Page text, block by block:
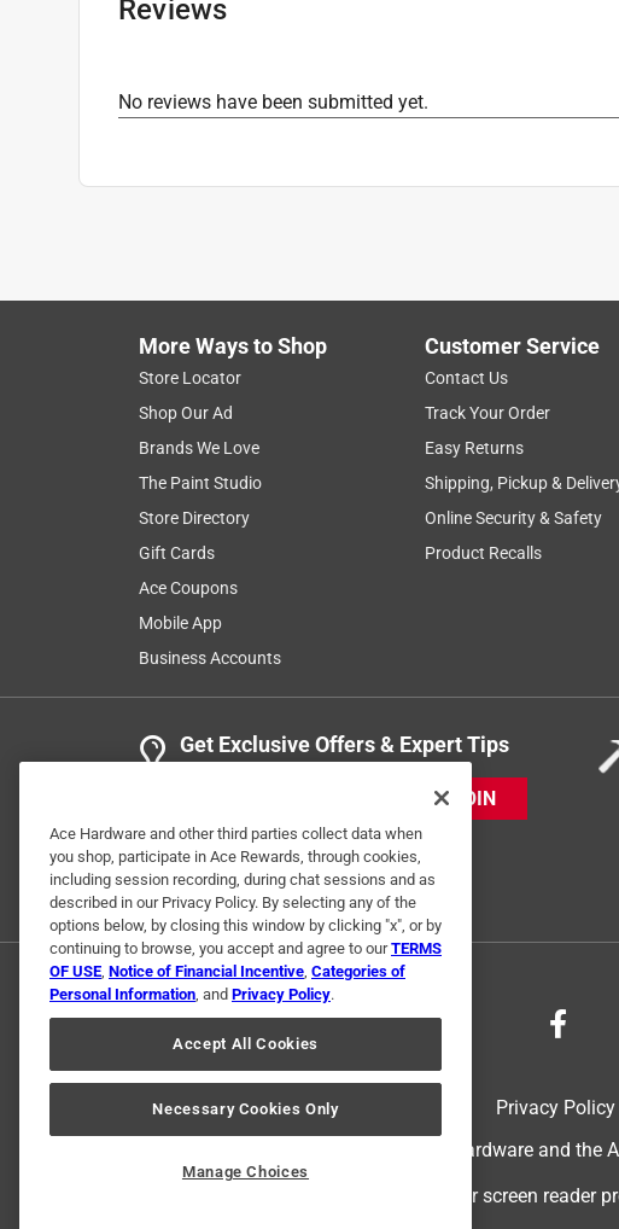
Click here to see the
Reviews
No reviews have been submitted yet.
More Ways to Shop
Store Locator
Shop Our Ad
Brands We Love
The Paint Studio
Store Directory
Gift Cards
Ace Coupons
Mobile App
Business Accounts
Customer Service
Contact Us
Track Your Order
Easy Returns
Shipping, Pickup &
Online Security & Safety
Product Recalls
Get Exclusive Offers & Expert Tips
JOIN
Privacy Policy
© 2024 Ace Hardware. Ace Hardware and
For screen reader
Ace Hardware and other third parties collect data when
you shop, participate in Ace Rewards, through cookies,
including session recording, during chat sessions and as
described in our Privacy Policy. By selecting any of the
options below, by closing this window by clicking "x", or by
continuing to browse, you accept and agree to ourTERMS
OF USE, Notice of Financial Incentive, Categories of
Personal Information, and Privacy Policy.
Accept All Cookies
Necessary Cookies Only
Manage Choices